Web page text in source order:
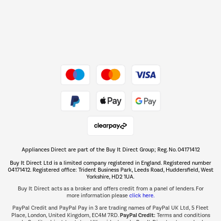
The hot tub specialists
Shop now Â»
Appliances Direct are part of the Buy It Direct Group; Reg. No. 04171412
Buy It Direct Ltd is a limited company registered in England. Registered number
04171412. Registered office: Trident Business Park, Leeds Road, Huddersfield, West
Yorkshire, HD2 1UA.
Buy It Direct acts as a broker and offers credit from a panel of lenders. For
more information please click here.
PayPal Credit and PayPal Pay in 3 are trading names of PayPal UK Ltd, 5 Fleet
Place, London, United Kingdom, EC4M 7RD.PayPal Credit:Terms and conditions